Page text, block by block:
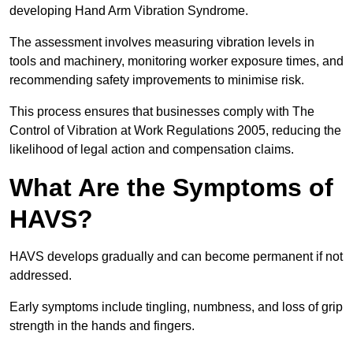
developing Hand Arm Vibration Syndrome.
The assessment involves measuring vibration levels in
tools and machinery, monitoring worker exposure times, and
recommending safety improvements to minimise risk.
This process ensures that businesses comply with The
Control of Vibration at Work Regulations 2005, reducing the
likelihood of legal action and compensation claims.
What Are the Symptoms of
HAVS?
HAVS develops gradually and can become permanent if not
addressed.
Early symptoms include tingling, numbness, and loss of grip
strength in the hands and fingers.